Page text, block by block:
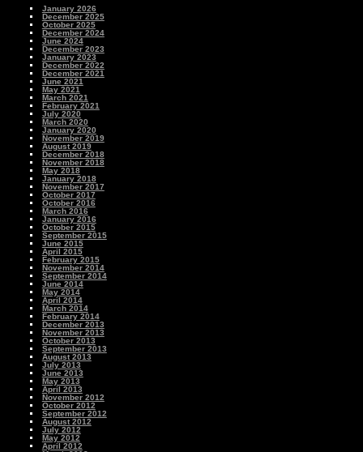
January 2026
December 2025
October 2025
December 2024
June 2024
December 2023
January 2023
December 2022
December 2021
June 2021
May 2021
March 2021
February 2021
July 2020
March 2020
January 2020
November 2019
August 2019
December 2018
November 2018
May 2018
January 2018
November 2017
October 2017
October 2016
March 2016
January 2016
October 2015
September 2015
June 2015
April 2015
February 2015
November 2014
September 2014
June 2014
May 2014
April 2014
March 2014
February 2014
December 2013
November 2013
October 2013
September 2013
August 2013
July 2013
June 2013
May 2013
April 2013
November 2012
October 2012
September 2012
August 2012
July 2012
May 2012
April 2012